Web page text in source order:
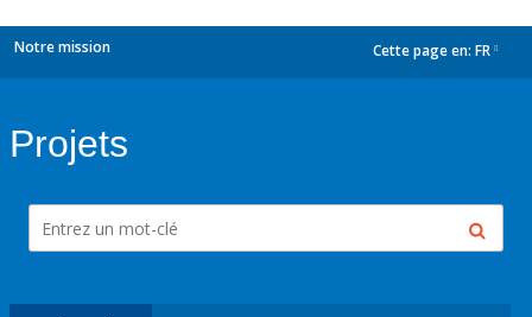
Notre mission Cette page en: FR
Projets